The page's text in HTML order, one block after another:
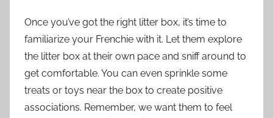
Once you’ve got the right litter box, it’s time to
familiarize your Frenchie with it. Let them explore
the litter box at their own pace and sniff around to
get comfortable. You can even sprinkle some
treats or toys near the box to create positive
associations. Remember, we want them to feel